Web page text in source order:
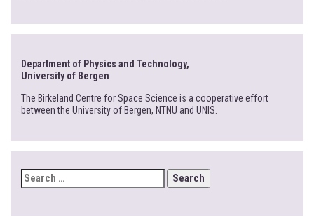
Department of Physics and Technology,
University of Bergen
The Birkeland Centre for Space Science is a cooperative effort
between the University of Bergen, NTNU and UNIS.
SEARCH
FOR: